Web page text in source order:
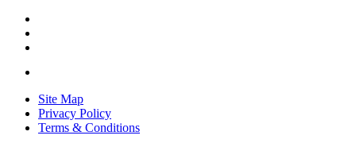
Site Map
Privacy Policy
Terms & Conditions